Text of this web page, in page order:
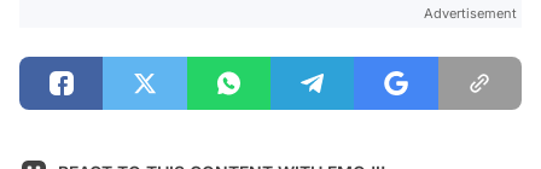
Advertisement